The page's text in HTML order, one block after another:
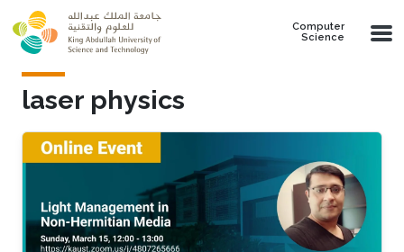
Skip to main content
Computer
Science
laser physics